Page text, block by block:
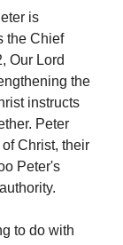
is
the Chief
Our Lord
the
instructs
Peter
Christ, their
Peter's
to do with